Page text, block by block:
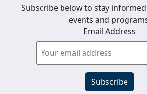
Subscribe below to stay
events and
Email Address